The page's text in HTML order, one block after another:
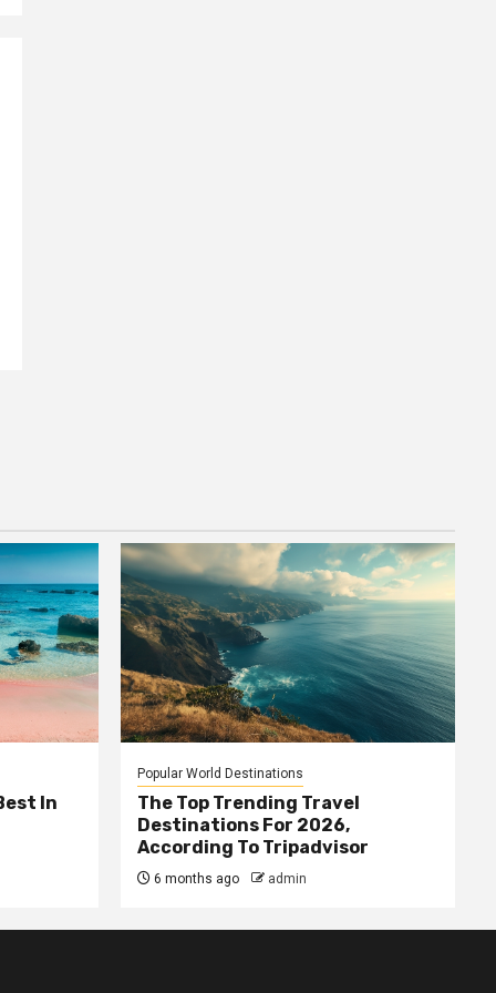
In
Popular World Destinations
The Top Trending Travel
Destinations For 2026,
According To Tripadvisor
6 months ago admin